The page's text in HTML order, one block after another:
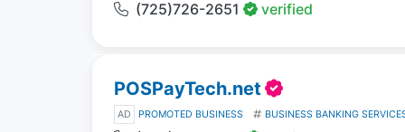
(725)726-2651 verified
POSPayTech.net
AD PROMOTED BUSINESS BUSINESS BANKING